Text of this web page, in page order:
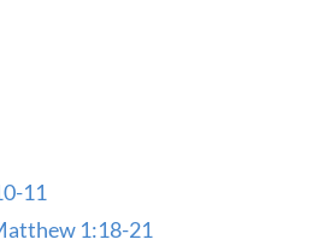
11
1:18-21